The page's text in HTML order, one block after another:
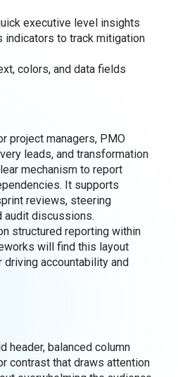
executive level insights
indicators to track mitigation
colors, and data fields
project managers, PMO
leads, and transformation
mechanism to report
It supports
reviews, steering
audit discussions.
structured reporting within
will find this layout
accountability and
header, balanced column
contrast that draws attention